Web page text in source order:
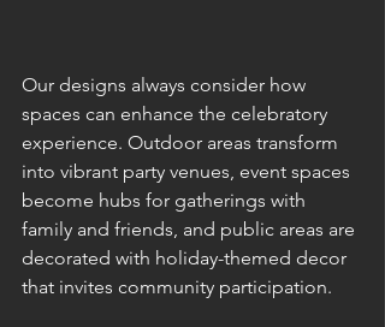
Our designs always consider how
spaces can enhance the celebratory
experience. Outdoor areas transform
into vibrant party venues, event spaces
become hubs for gatherings with
family and friends, and public areas are
decorated with holiday-themed decor
that invites community participation.